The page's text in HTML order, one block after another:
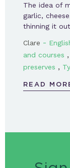
The idea of
garlic,
thinning it
Clare -
and courses ,
preserves ,
READ